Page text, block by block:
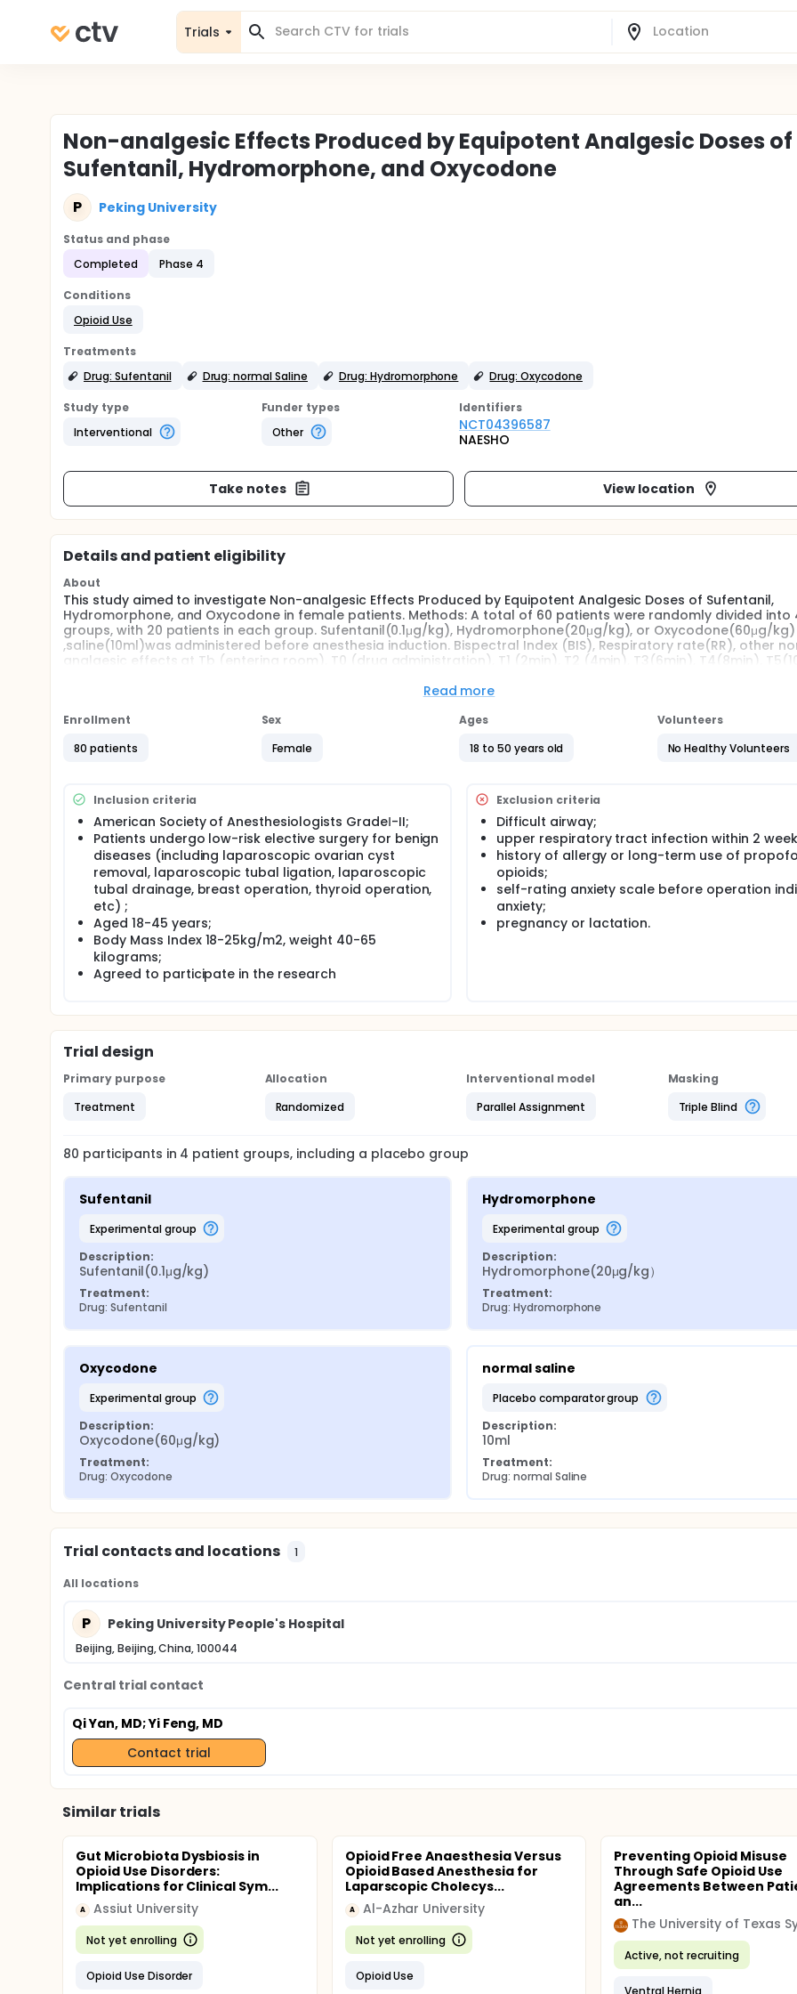
Trials
Non-analgesic Effects Produced by Equipotent Analgesic Doses of
Sufentanil, Hydromorphone, and Oxycodone
P Peking University
Status and phase
Completed
Phase 4
Conditions
Opioid Use
Treatments
Drug: Sufentanil
Drug: normal Saline Drug: Hydromorphone Drug: Oxycodone
Study type
Interventional
Funder types
Other
Identifiers
NCT04396587
NAESHO
Take notes View location
Details and patient eligibility
About
This study aimed to investigate Non-analgesic Effects Produced by Equipotent Analgesic Doses of Sufentanil,
Hydromorphone, and Oxycodone in female patients. Methods: A total of 60 patients were randomly divided into
groups, with 20 patients in each group. Sufentanil(0.1μg/kg), Hydromorphone(20μg/kg), or Oxycodone(60μg/kg)
,saline(10ml)was administered before anesthesia induction. Bispectral Index (BIS), Respiratory rate(RR), other
analgesic effects at Tb (entering room), T0 (drug administration), T1 (2min), T2 (4min), T3(6min), T4(8min),
Read more
Enrollment
80 patients
Sex
Female
Ages
18 to 50 years old
Volunteers
No Healthy Volunteers
Inclusion criteria
American Society of Anesthesiologists GradeⅠ-II;
Patients undergo low-risk elective surgery for benign
diseases (including laparoscopic ovarian cyst
removal, laparoscopic tubal ligation, laparoscopic
tubal drainage, breast operation, thyroid operation,
etc) ;
Aged 18-45 years;
Body Mass Index 18-25kg/m2, weight 40-65
kilograms;
Agreed to participate in the research
Exclusion criteria
Difficult airway;
upper respiratory tract infection within 2
history of allergy or long-term use of
opioids;
self-rating anxiety scale before operation
anxiety;
pregnancy or lactation.
Trial design
Primary purpose
Treatment
Allocation
Randomized
Interventional model
Parallel Assignment
Masking
Triple Blind
80 participants in 4 patient groups, including a placebo group
Sufentanil
experimental group
Description:
Sufentanil(0.1μg/kg)
Treatment:
Drug: Sufentanil
Hydromorphone
experimental group
Description:
Hydromorphone(20μg/kg）
Treatment:
Drug: Hydromorphone
Oxycodone
experimental group
Description:
Oxycodone(60μg/kg)
Treatment:
Drug: Oxycodone
normal saline
placebo comparator group
Description:
10ml
Treatment:
Drug: normal Saline
Trial contacts and locations 1
All locations
P Peking University People's Hospital
Beijing, Beijing, China, 100044
Central trial contact
Qi Yan, MD; Yi Feng, MD
Contact trial
Similar trials
Gut Microbiota Dysbiosis in
Opioid Use Disorders:
Implications for Clinical Sym...
A Assiut University
Not yet enrolling
Opioid Use Disorder
Opioid Free Anaesthesia Versus
Opioid Based Anesthesia for
Laparscopic Cholecys...
A Al-Azhar University
Not yet enrolling
Opioid Use
Preventing Opioid Misuse
Through Safe Opioid Use
Agreements Between
an...
Active, not recruiting
Ventral Hernia